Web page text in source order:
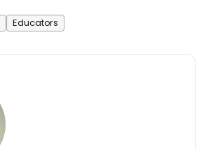
Educators